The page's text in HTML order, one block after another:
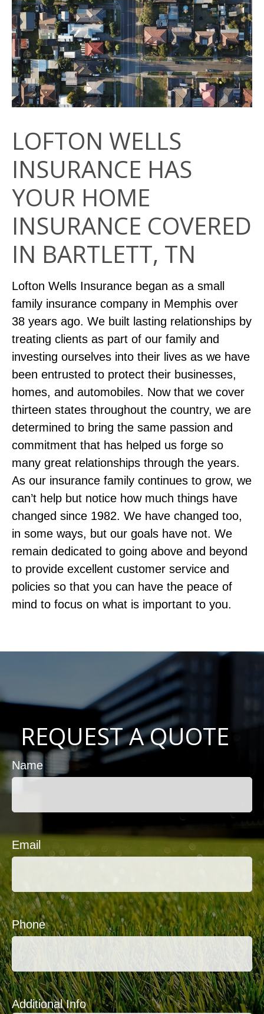
LOFTON WELLS
INSURANCE HAS
YOUR HOME
INSURANCE COVERED
IN BARTLETT, TN
Lofton Wells Insurance began as a small
family insurance company in Memphis over
38 years ago. We built lasting relationships by
treating clients as part of our family and
investing ourselves into their lives as we have
been entrusted to protect their businesses,
homes, and automobiles. Now that we cover
thirteen states throughout the country, we are
determined to bring the same passion and
commitment that has helped us forge so
many great relationships through the years.
As our insurance family continues to grow, we
can’t help but notice how much things have
changed since 1982. We have changed too,
in some ways, but our goals have not. We
remain dedicated to going above and beyond
to provide excellent customer service and
policies so that you can have the peace of
mind to focus on what is important to you.
REQUEST A QUOTE
Name
Email
Phone
Additional Info